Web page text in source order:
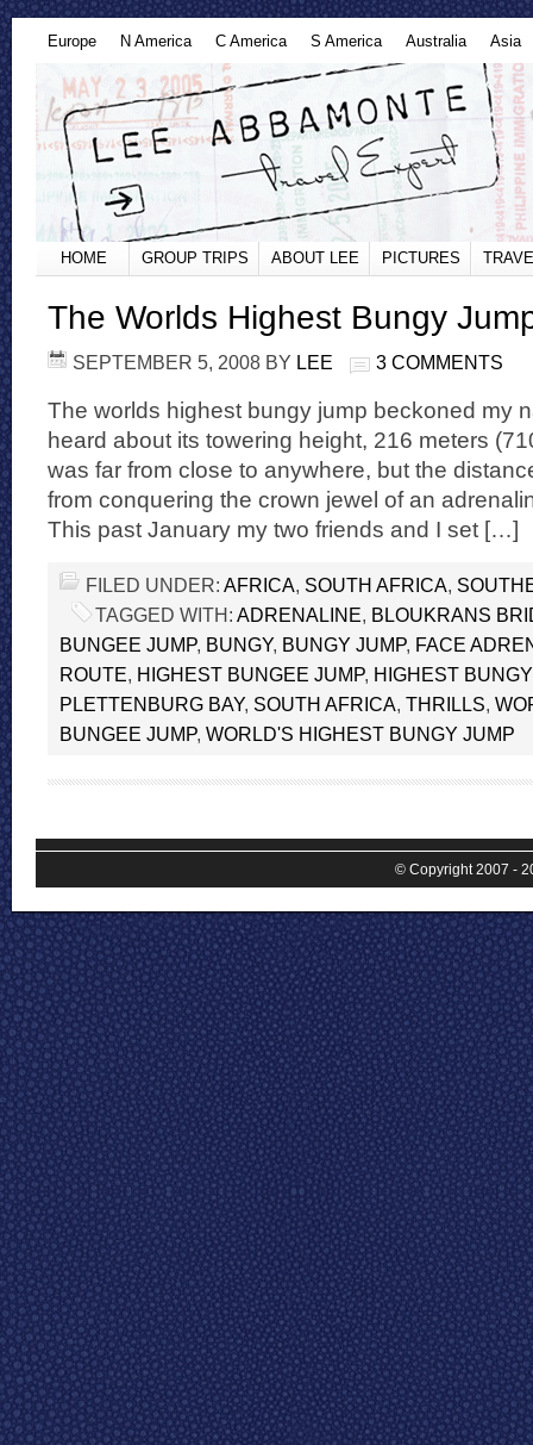
Europe N America C America S America Australia Asia
HOME GROUP TRIPS ABOUT LEE PICTURES
The Worlds Highest Bungy
SEPTEMBER 5, 2008 BY LEE 3 COMMENTS
The worlds highest bungy jump beckoned my
heard about its towering height, 216 meters
was far from close to anywhere, but the
from conquering the crown jewel of an
This past January my two friends and I set […]
FILED UNDER: AFRICA, SOUTH AFRICA,
TAGGED WITH: ADRENALINE, BLOUKRANS
BUNGEE JUMP, BUNGY, BUNGY JUMP, FACE
ROUTE, HIGHEST BUNGEE JUMP, HIGHEST
PLETTENBURG BAY, SOUTH AFRICA, THRILLS,
BUNGEE JUMP, WORLD'S HIGHEST BUNGY JUMP
© Copyright 2007 -